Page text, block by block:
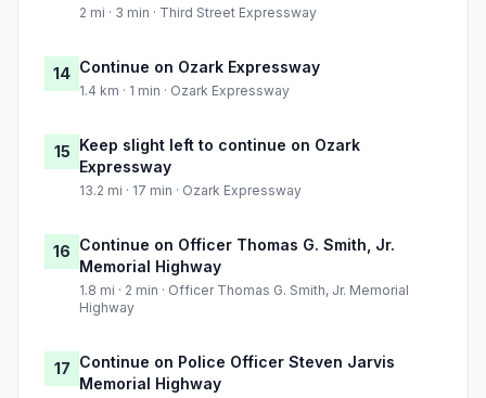
2 mi · 3 min · Third Street Expressway
14 Continue on Ozark Expressway
1.4 km · 1 min · Ozark Expressway
15 Keep slight left to continue on Ozark
Expressway
13.2 mi · 17 min · Ozark Expressway
16 Continue on Officer Thomas G. Smith, Jr.
Memorial Highway
1.8 mi · 2 min · Officer Thomas G. Smith, Jr. Memorial
Highway
17 Continue on Police Officer Steven Jarvis
Memorial Highway